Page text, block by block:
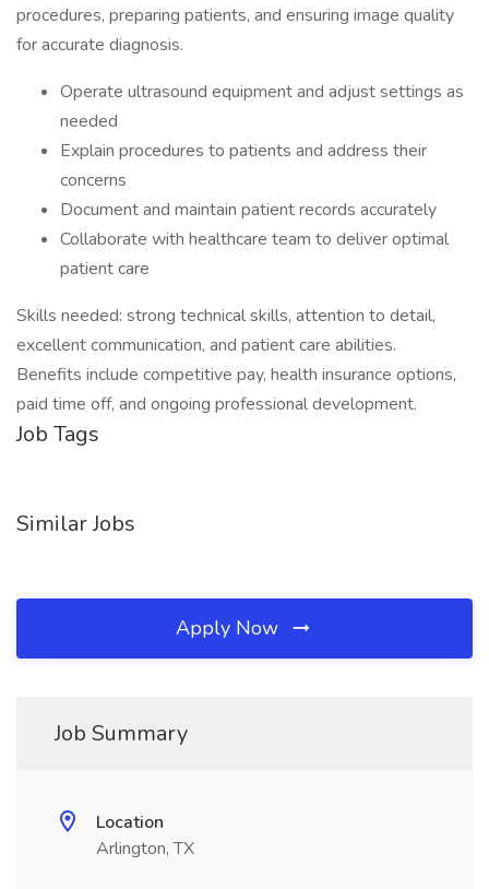
procedures, preparing patients, and ensuring image quality
for accurate diagnosis.
Operate ultrasound equipment and adjust settings as
needed
Explain procedures to patients and address their
concerns
Document and maintain patient records accurately
Collaborate with healthcare team to deliver optimal
patient care
Skills needed: strong technical skills, attention to detail,
excellent communication, and patient care abilities.
Benefits include competitive pay, health insurance options,
paid time off, and ongoing professional development.
Job Tags
Similar Jobs
Apply Now
Job Summary
Location
Arlington, TX